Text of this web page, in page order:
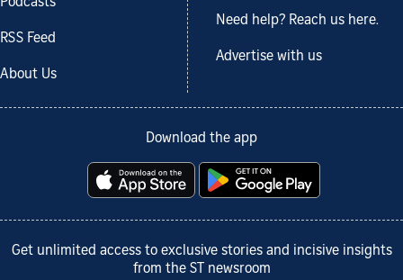
RSS Feed
About Us
Need help? Reach us here.
Advertise with us
Download the app
Get unlimited access to exclusive stories and incisive insights
from the ST newsroom